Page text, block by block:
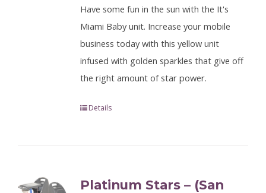
Have some fun in the sun with the It's
Miami Baby unit. Increase your mobile
business today with this yellow unit
infused with golden sparkles that give off
the right amount of star power.
Details
Platinum Stars – (San